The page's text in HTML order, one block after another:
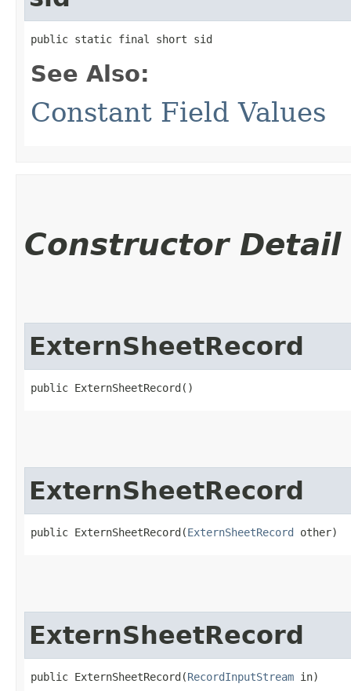
public static final short sid
See Also:
Constant Field Values
Constructor Detail
ExternSheetRecord
public ExternSheetRecord()
ExternSheetRecord
public ExternSheetRecord​(ExternSheetRecord other)
ExternSheetRecord
public ExternSheetRecord​(RecordInputStream in)